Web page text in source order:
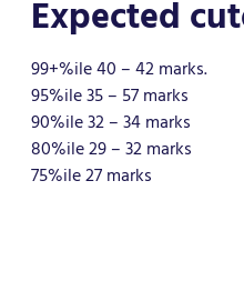
Expected
99+%ile 40 – 42 marks.
95%ile 35 – 57 marks
90%ile 32 – 34 marks
80%ile 29 – 32 marks
75%ile 27 marks